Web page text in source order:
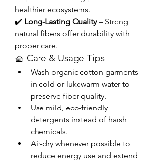
healthier ecosystems.
✔️ Long-Lasting Quality – Strong
natural fibers offer durability with
proper care.
🧺 Care & Usage Tips
Wash organic cotton garments
in cold or lukewarm water to
preserve fiber quality.
Use mild, eco-friendly
detergents instead of harsh
chemicals.
Air-dry whenever possible to
reduce energy use and extend